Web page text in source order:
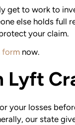
get to work to
else holds full
your claim.
form now.
Lyft
your losses
our state